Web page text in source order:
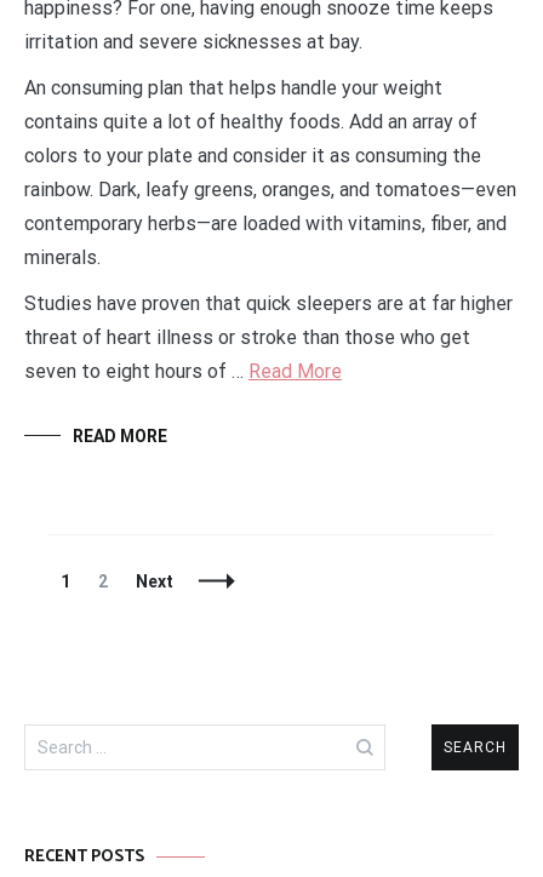
happiness? For one, having enough snooze time keeps
irritation and severe sicknesses at bay.
An consuming plan that helps handle your weight
contains quite a lot of healthy foods. Add an array of
colors to your plate and consider it as consuming the
rainbow. Dark, leafy greens, oranges, and tomatoes—even
contemporary herbs—are loaded with vitamins, fiber, and
minerals.
Studies have proven that quick sleepers are at far higher
threat of heart illness or stroke than those who get
seven to eight hours of … Read More
READ MORE
Posts
Page
1 Page
2 Next
Search
for:
RECENT POSTS